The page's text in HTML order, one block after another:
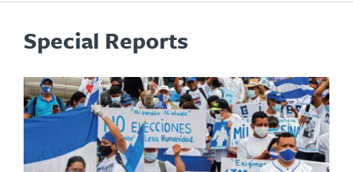
Special Reports